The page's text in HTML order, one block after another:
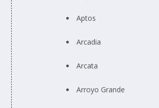
Aptos
Arcadia
Arcata
Arroyo Grande